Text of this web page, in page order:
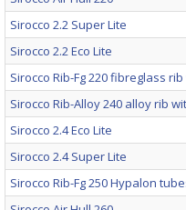
Sirocco 2.2 Super Lite
Sirocco 2.2 Eco Lite
Sirocco Rib-Fg 220 fibreglass
Sirocco Rib-Alloy 240 alloy rib
Sirocco 2.4 Eco Lite
Sirocco 2.4 Super Lite
Sirocco Rib-Fg 250 Hypalon